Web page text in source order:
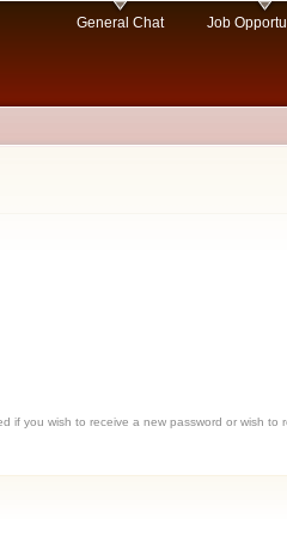
General Chat Job
if you wish to receive a new password or wish to